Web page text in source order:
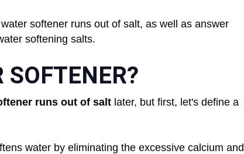
softener runs out of salt, as well as answer
softening salts.
runs out of salt later, but first, let's define a
water by eliminating the excessive calcium and